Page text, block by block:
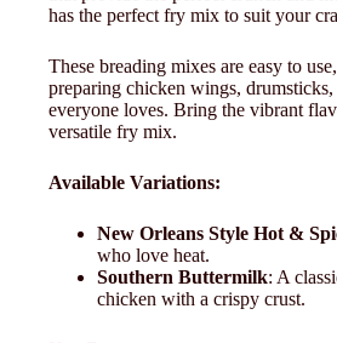
has the perfect fry mix to suit your
These breading mixes are easy to
preparing chicken wings,
everyone loves. Bring the vibrant
versatile fry mix.
Available Variations:
New Orleans Style Hot &
who love heat.
Southern Buttermilk: A
chicken with a crispy crust.